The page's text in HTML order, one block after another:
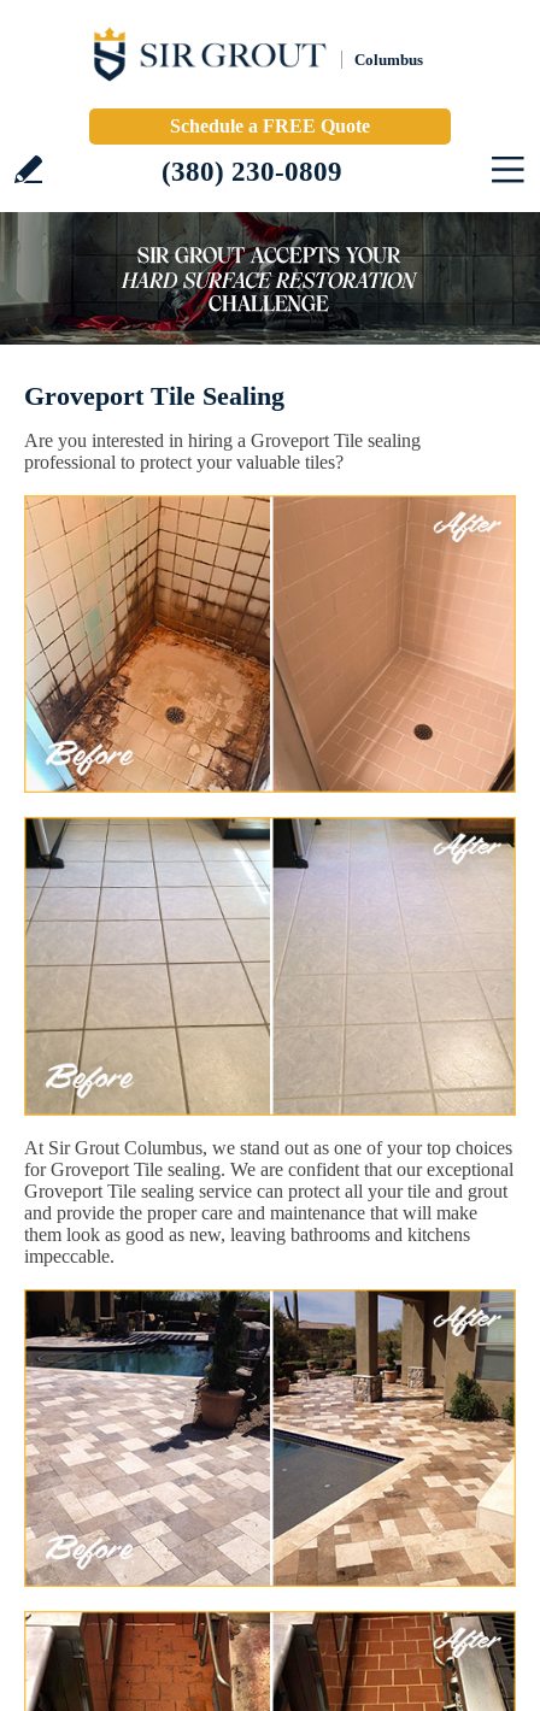
Columbus
Schedule a FREE Quote
(380) 230-0809
Groveport Tile Sealing
Are you interested in hiring a Groveport Tile sealing
professional to protect your valuable tiles?
At Sir Grout Columbus, we stand out as one of your top choices
for Groveport Tile sealing. We are confident that our exceptional
Groveport Tile sealing service can protect all your tile and grout
and provide the proper care and maintenance that will make
them look as good as new, leaving bathrooms and kitchens
impeccable.